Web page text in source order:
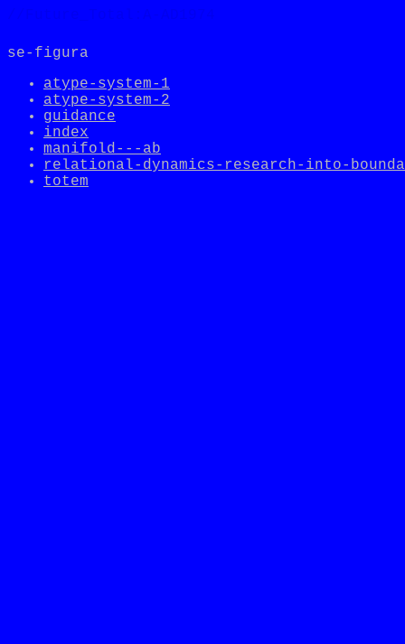
se-figura
atype-system-1
atype-system-2
guidance
index
manifold---ab
relational-dynamics-research-into-
totem